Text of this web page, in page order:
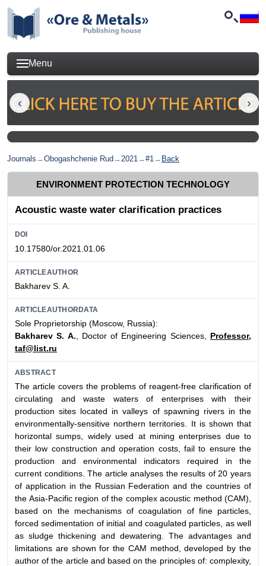
Menu
Journals →Obogashchenie Rud →2021→#1→ Back
ENVIRONMENT PROTECTION TECHNOLOGY
Acoustic waste water clarification practices
DOI
10.17580/or.2021.01.06
ARTICLEAUTHOR
Bakharev S. A.
ARTICLEAUTHORDATA
Sole Proprietorship (Moscow, Russia):
Bakharev S. A., Doctor of Engineering Sciences, Professor,
taf@list.ru
ABSTRACT
The article covers the problems of reagent-free clarification of
circulating and waste waters of enterprises with their
production sites located in valleys of spawning rivers in the
environmentally-sensitive northern territories. It is shown that
horizontal sumps, widely used at mining enterprises due to
their low construction and operation costs, fail to ensure the
production and environmental indicators required in the
current conditions. The article analyses the results of 20 years
of application in the Russian Federation and the countries of
the Asia-Pacific region of the complex acoustic method (CAM),
based on the mechanisms of coagulation of fine particles,
forced sedimentation of initial and coagulated particles, as well
as sludge thickening and dewatering. The advantages and
limitations are shown for the CAM method, developed by the
author of the article and based on the principles of: complexity,